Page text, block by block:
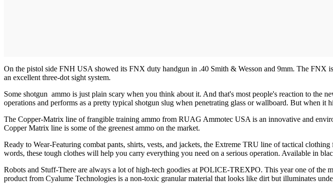
On the pistol side FNH USA showed its FNX duty handgun in .40 Smith & Wesson and 9mm. The FNX
an excellent three-dot sight system.
Some shotgun ammo is just plain scary when you think about it. And that's most people's reaction to the
operations and performs as a pretty typical shotgun slug when penetrating glass or wallboard. But when
The Copper-Matrix line of frangible training ammo from RUAG Ammotec USA is an innovative and
Copper Matrix line is some of the greenest ammo on the market.
Ready to Wear-Featuring combat pants, shirts, vests, and jackets, the Extreme TRU line of tactical
words, these tough clothes will help you carry everything you need on a serious operation. Available in
Robots and Stuff-There are always a lot of high-tech goodies at POLICE-TREXPO. This year one of
product from Cyalume Technologies is a non-toxic granular material that looks like dirt but illuminates